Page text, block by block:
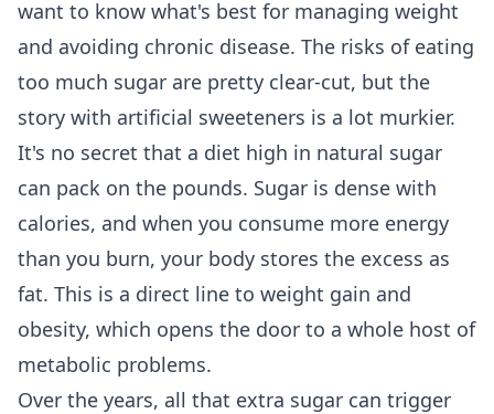
want to know what's best for managing weight
and avoiding chronic disease. The risks of eating
too much sugar are pretty clear-cut, but the
story with artificial sweeteners is a lot murkier.
It's no secret that a diet high in natural sugar
can pack on the pounds. Sugar is dense with
calories, and when you consume more energy
than you burn, your body stores the excess as
fat. This is a direct line to weight gain and
obesity, which opens the door to a whole host of
metabolic problems.
Over the years, all that extra sugar can trigger